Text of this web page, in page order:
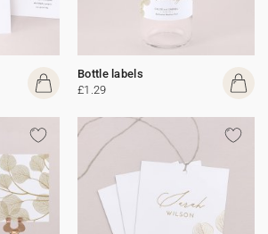
Bottle labels
£1.29